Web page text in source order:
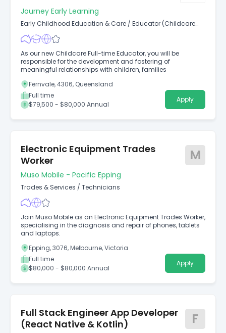
Journey Early Learning
Early Childhood Education & Care / Educator (Childcare
Worker Diploma Level)
As our new Childcare Full-time Educator, you will be
responsible for the development and fostering of
meaningful relationships with children, families
Fernvale, 4306, Queensland
Full time
$79,500 - $80,000 Annual
Apply
Electronic Equipment Trades
Worker
M
Muso Mobile - Pacific Epping
Trades & Services / Technicians
Join Muso Mobile as an Electronic Equipment Trades Worker,
specialising in the diagnosis and repair of phones, tablets
and laptops.
Epping, 3076, Melbourne, Victoria
Full time
$80,000 - $80,000 Annual
Apply
Full Stack Engineer App Developer
(React Native & Kotlin)
F